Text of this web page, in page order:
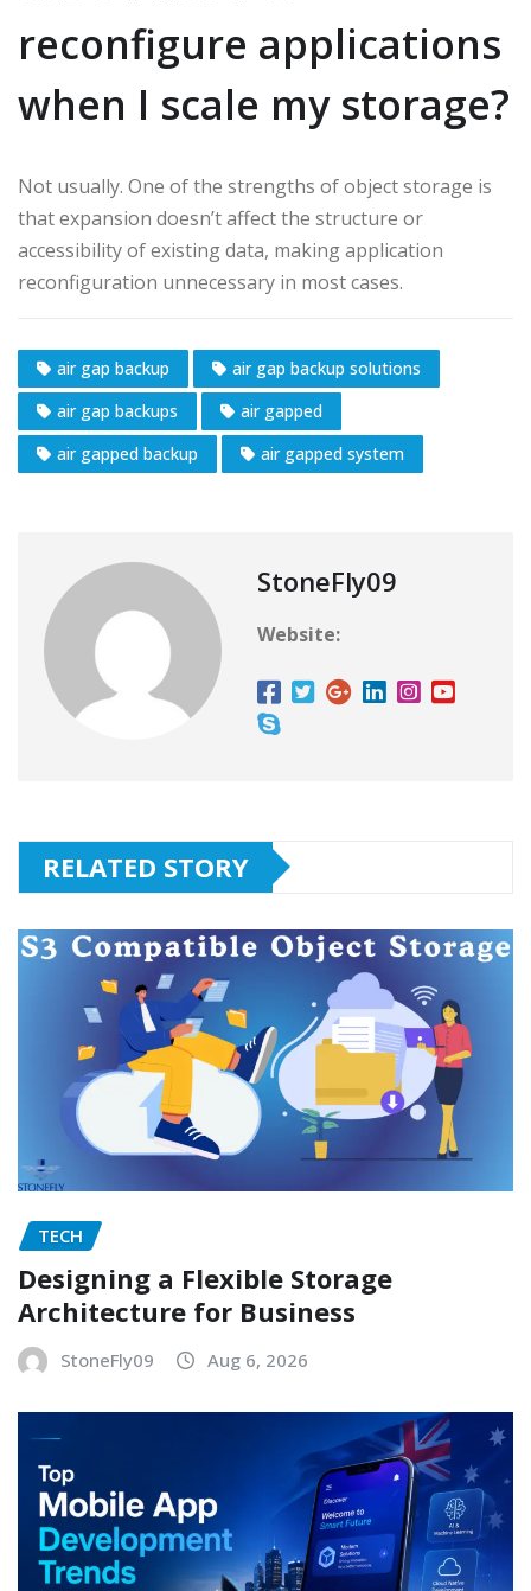
reconfigure applications
when I scale my storage?
Not usually. One of the strengths of object storage is
that expansion doesn’t affect the structure or
accessibility of existing data, making application
reconfiguration unnecessary in most cases.
air gap backup
air gap backup solutions
air gap backups
air gapped
air gapped backup
air gapped system
StoneFly09
Website:
RELATED STORY
TECH
Designing a Flexible Storage
Architecture for Business
StoneFly09 Aug 6, 2026